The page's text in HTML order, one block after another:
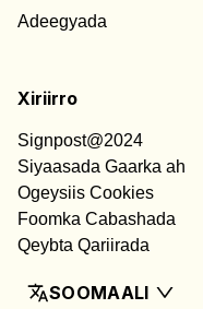
Adeegyada
Xiriirro
Signpost@2024
Siyaasada Gaarka ah
Ogeysiis Cookies
Foomka Cabashada
Qeybta Qariirada
SOOMAALI